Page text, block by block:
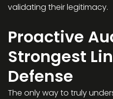
validating their legitimacy.
Proactive
Strongest
Defense
The only way to truly